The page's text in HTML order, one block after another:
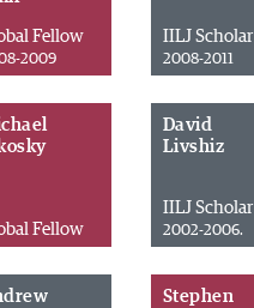
Fellow
2009
IILJ Scholar
2008-2011
Fellow
David
Livshiz
IILJ Scholar
2002-2006.
Stephen